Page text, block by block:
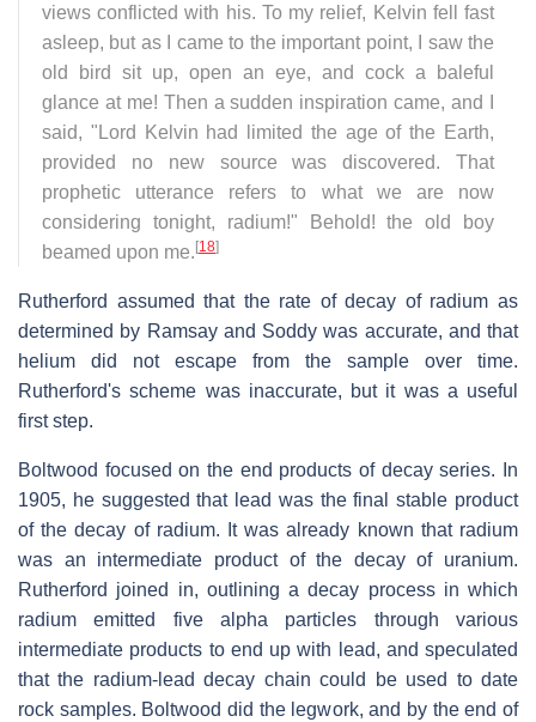
views conflicted with his. To my relief, Kelvin fell fast
asleep, but as I came to the important point, I saw the
old bird sit up, open an eye, and cock a baleful
glance at me! Then a sudden inspiration came, and I
said, "Lord Kelvin had limited the age of the Earth,
provided no new source was discovered. That
prophetic utterance refers to what we are now
considering tonight, radium!" Behold! the old boy
beamed upon me. [18]
Rutherford assumed that the rate of decay of radium as
determined by Ramsay and Soddy was accurate, and that
helium did not escape from the sample over time.
Rutherford's scheme was inaccurate, but it was a useful
first step.
Boltwood focused on the end products of decay series. In
1905, he suggested that lead was the final stable product
of the decay of radium. It was already known that radium
was an intermediate product of the decay of uranium.
Rutherford joined in, outlining a decay process in which
radium emitted five alpha particles through various
intermediate products to end up with lead, and speculated
that the radium-lead decay chain could be used to date
rock samples. Boltwood did the legwork, and by the end of